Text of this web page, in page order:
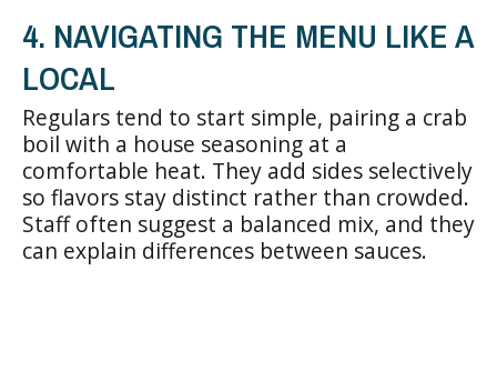
4. NAVIGATING THE MENU LIKE A
LOCAL
Regulars tend to start simple, pairing a crab
boil with a house seasoning at a
comfortable heat. They add sides selectively
so flavors stay distinct rather than crowded.
Staff often suggest a balanced mix, and they
can explain differences between sauces.